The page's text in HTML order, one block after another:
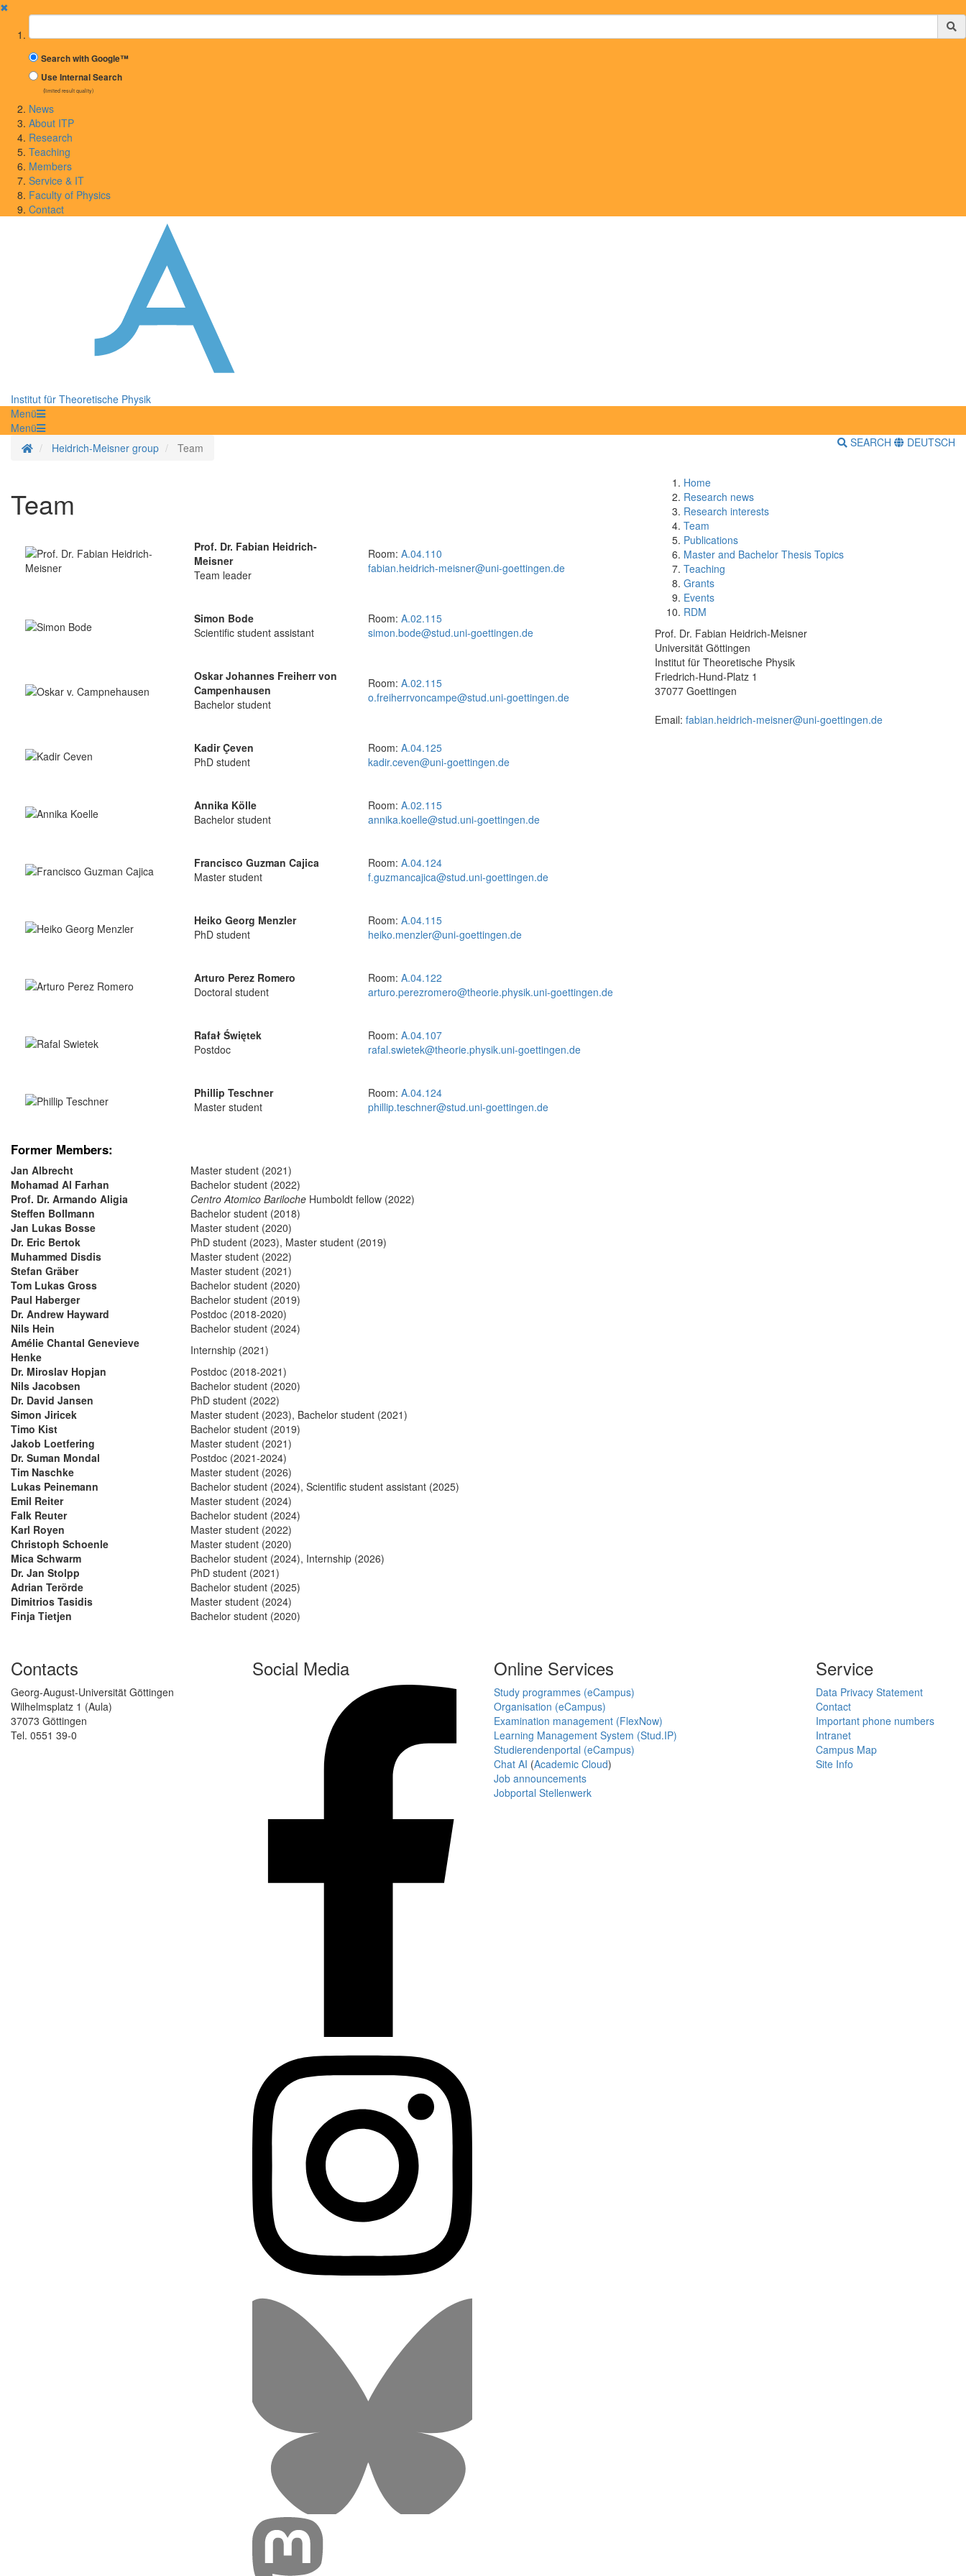
✖
Suchbegriff
Search with Google™
Use Internal Search
(limited result quality)
News
About ITP
Research
Teaching
Members
Service & IT
Faculty of Physics
Contact
Institut für Theoretische Physik
Menü
Menü
Homepage
Heidrich-Meisner group Team SEARCH DEUTSCH
Team
Prof. Dr. Fabian Heidrich-
Meisner
Team leader
Room: A.04.110
fabian.heidrich-meisner@uni-goettingen.de
Simon Bode
Scientific student assistant
Room: A.02.115
simon.bode@stud.uni-goettingen.de
Oskar Johannes Freiherr von
Campenhausen
Bachelor student
Room: A.02.115
o.freiherrvoncampe@stud.uni-goettingen.de
Kadir Çeven
PhD student
Room: A.04.125
kadir.ceven@uni-goettingen.de
Annika Kölle
Bachelor student
Room: A.02.115
annika.koelle@stud.uni-goettingen.de
Francisco Guzman Cajica
Master student
Room: A.04.124
f.guzmancajica@stud.uni-goettingen.de
Heiko Georg Menzler
PhD student
Room: A.04.115
heiko.menzler@uni-goettingen.de
Arturo Perez Romero
Doctoral student
Room: A.04.122
arturo.perezromero@theorie.physik.uni-goettingen.de
Rafał Świętek
Postdoc
Room: A.04.107
rafal.swietek@theorie.physik.uni-goettingen.de
Phillip Teschner
Master student
Room: A.04.124
phillip.teschner@stud.uni-goettingen.de
Former Members:
Jan Albrecht
Master student (2021)
Mohamad Al Farhan
Bachelor student (2022)
Prof. Dr. Armando Aligia
Centro Atomico Bariloche Humboldt fellow (2022)
Steffen Bollmann
Bachelor student (2018)
Jan Lukas Bosse
Master student (2020)
Dr. Eric Bertok
PhD student (2023), Master student (2019)
Muhammed Disdis
Master student (2022)
Stefan Gräber
Master student (2021)
Tom Lukas Gross
Bachelor student (2020)
Paul Haberger
Bachelor student (2019)
Dr. Andrew Hayward
Postdoc (2018-2020)
Nils Hein
Bachelor student (2024)
Amélie Chantal Genevieve
Henke
Internship (2021)
Dr. Miroslav Hopjan
Postdoc (2018-2021)
Nils Jacobsen
Bachelor student (2020)
Dr. David Jansen
PhD student (2022)
Simon Jiricek
Master student (2023), Bachelor student (2021)
Timo Kist
Bachelor student (2019)
Jakob Loetfering
Master student (2021)
Dr. Suman Mondal
Postdoc (2021-2024)
Tim Naschke
Master student (2026)
Lukas Peinemann
Bachelor student (2024), Scientific student assistant (2025)
Emil Reiter
Master student (2024)
Falk Reuter
Bachelor student (2024)
Karl Royen
Master student (2022)
Christoph Schoenle
Master student (2020)
Mica Schwarm
Bachelor student (2024), Internship (2026)
Dr. Jan Stolpp
PhD student (2021)
Adrian Terörde
Bachelor student (2025)
Dimitrios Tasidis
Master student (2024)
Finja Tietjen
Bachelor student (2020)
Home
Research news
Research interests
Team
Publications
Master and Bachelor Thesis Topics
Teaching
Grants
Events
RDM
Prof. Dr. Fabian Heidrich-Meisner
Universität Göttingen
Institut für Theoretische Physik
Friedrich-Hund-Platz 1
37077 Goettingen
Email: fabian.heidrich-meisner@uni-goettingen.de
Contacts
Georg-August-Universität Göttingen
Wilhelmsplatz 1 (Aula)
37073 Göttingen
Tel. 0551 39-0
Social Media Online Services
Study programmes (eCampus)
Organisation (eCampus)
Examination management (FlexNow)
Learning Management System (Stud.IP)
Studierendenportal (eCampus)
Chat AI (Academic Cloud)
Job announcements
Jobportal Stellenwerk
Service
Data Privacy Statement
Contact
Important phone numbers
Intranet
Campus Map
Site Info